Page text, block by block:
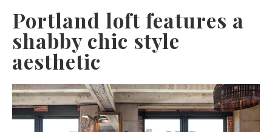
Portland loft features a
shabby chic style
aesthetic